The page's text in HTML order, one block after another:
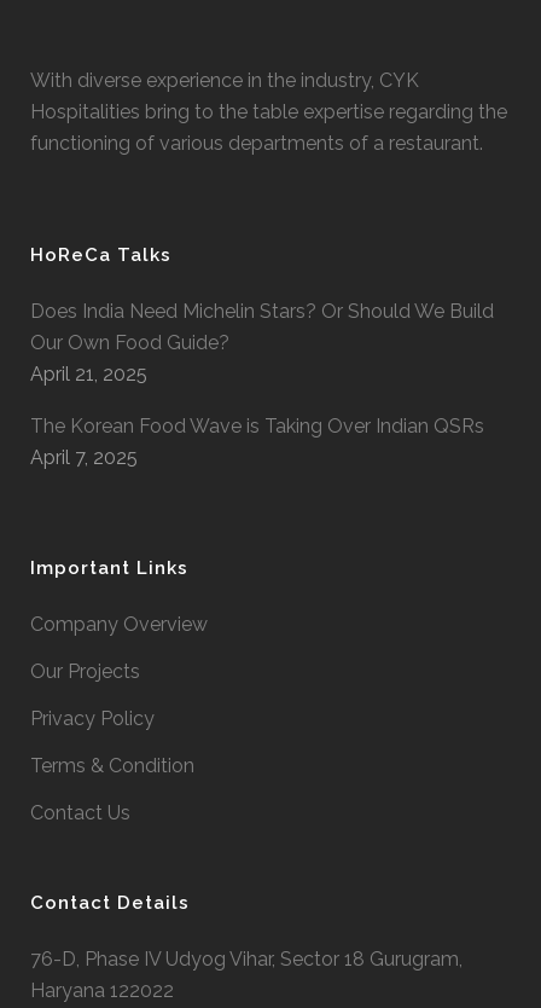
With diverse experience in the industry, CYK
Hospitalities bring to the table expertise regarding the
functioning of various departments of a restaurant.
HoReCa Talks
Does India Need Michelin Stars? Or Should We Build
Our Own Food Guide?
April 21, 2025
The Korean Food Wave is Taking Over Indian QSRs
April 7, 2025
Important Links
Company Overview
Our Projects
Privacy Policy
Terms & Condition
Contact Us
Contact Details
76-D, Phase IV Udyog Vihar, Sector 18 Gurugram,
Haryana 122022